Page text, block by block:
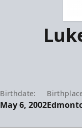
Birthdate:
May 6, 2002